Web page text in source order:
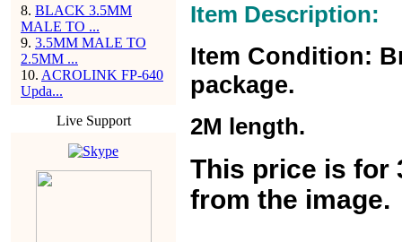
8. BLACK 3.5MM
MALE TO ...
9. 3.5MM MALE TO
2.5MM ...
10. ACROLINK FP-640
Upda...
Live Support
Item Description:
Item Condition:
package.
2M length.
This price is for
from the image.